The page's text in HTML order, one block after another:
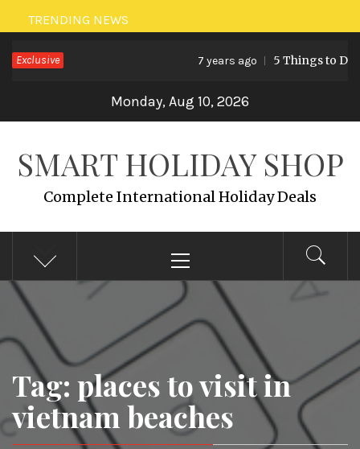
Skip
to
content
TRENDING NEWS
Exclusive 7 years ago 5 Things to Do
Monday, Aug 10, 2026
SMART HOLIDAY SHOP
Complete International Holiday Deals
Menu
Tag: places to visit in
vietnam beaches